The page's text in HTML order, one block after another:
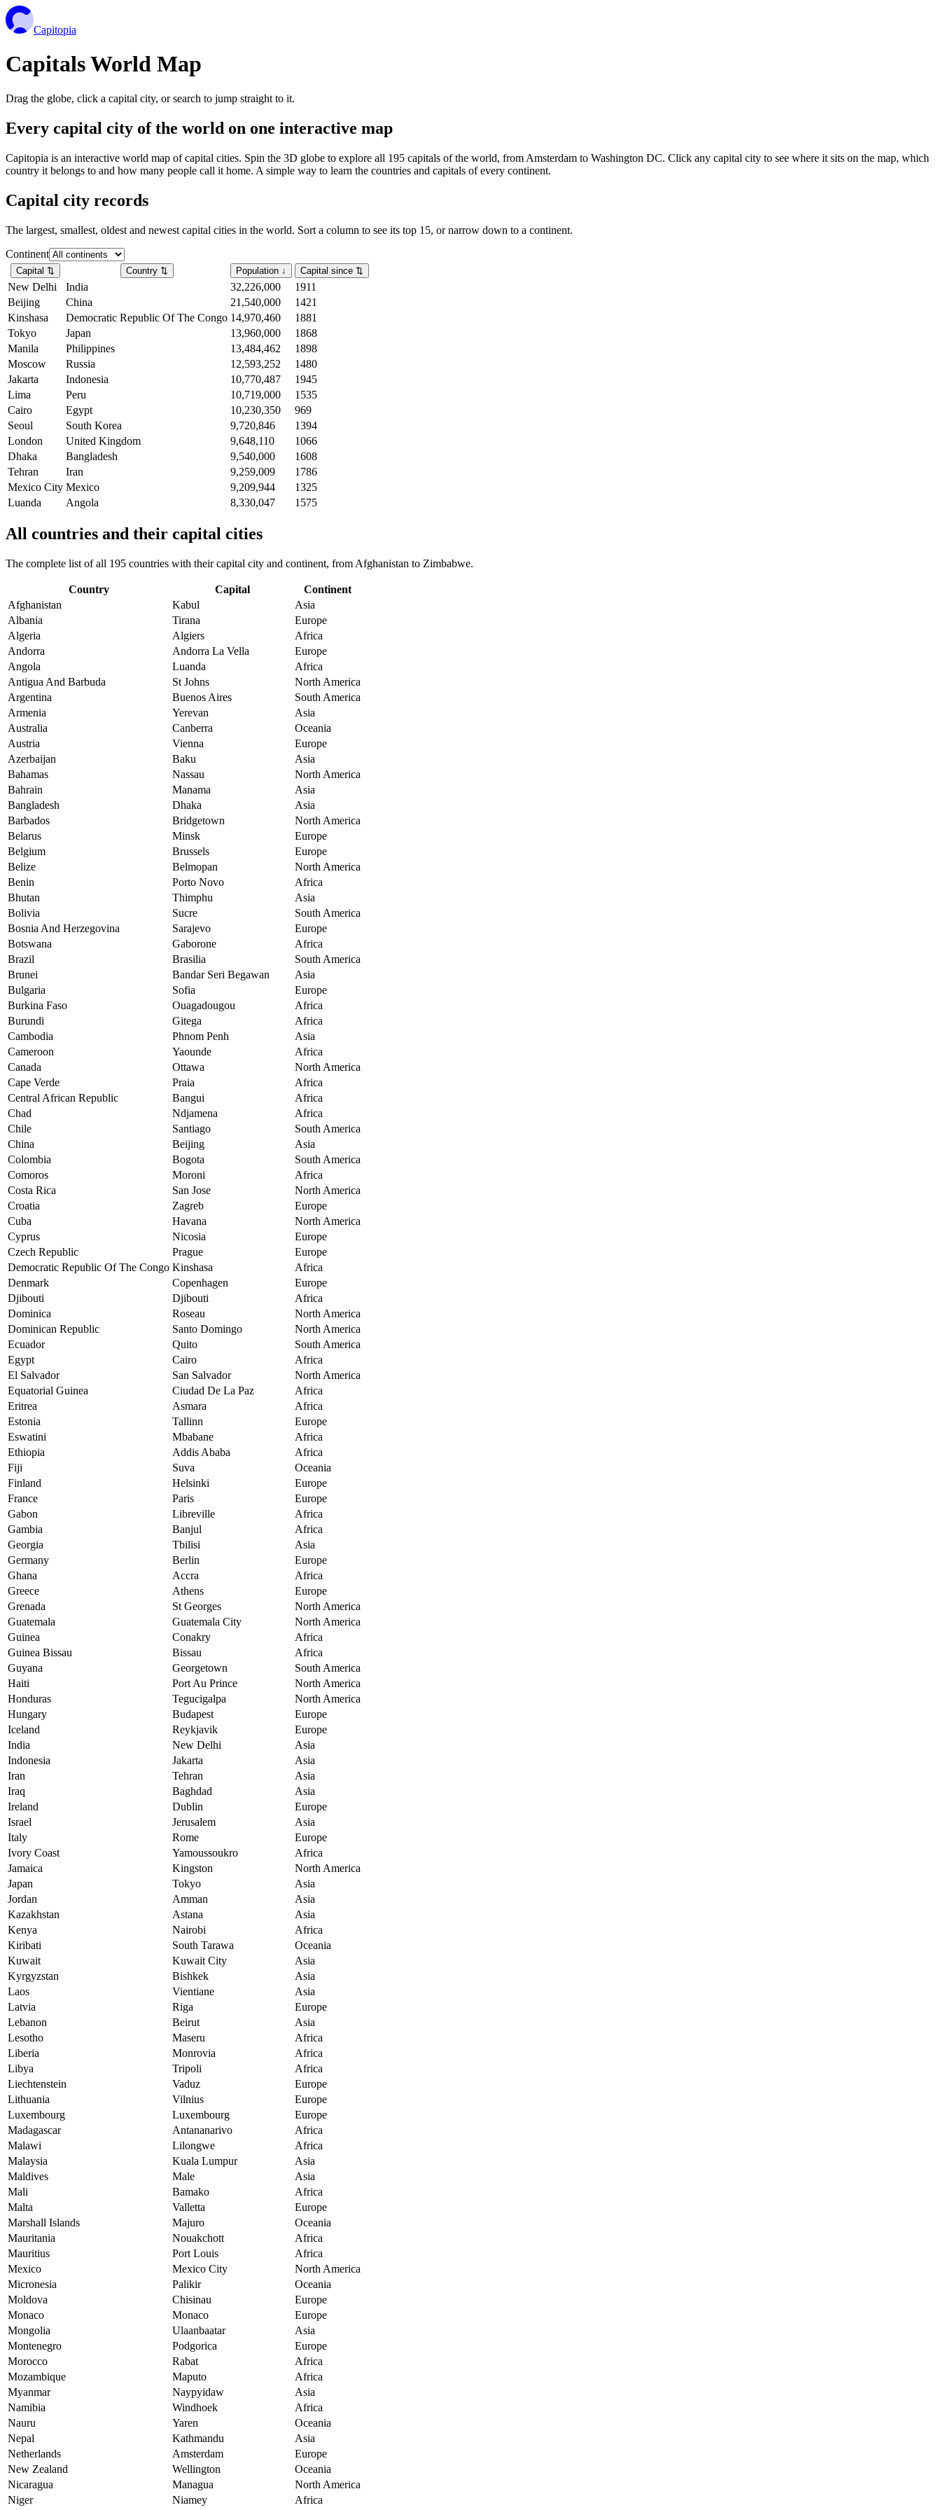
Capitopia
Capitals World Map
Drag the globe, click a capital city, or search to jump straight to it.
Every capital city of the world on one interactive map
Capitopia is an interactive world map of capital cities. Spin the 3D globe to explore all 195 capitals of the world, from Amsterdam to Washington DC. Click any capital city to see where it sits on the map, which
country it belongs to and how many people call it home. A simple way to learn the countries and capitals of every continent.
Capital city records
The largest, smallest, oldest and newest capital cities in the world. Sort a column to see its top 15, or narrow down to a continent.
Continent
Capital ⇅ Country ⇅ Population ↓ Capital since ⇅
New Delhi India 32,226,000
1911
Beijing
China 21,540,000
1421
Kinshasa
Democratic Republic Of The Congo 14,970,460
1881
Tokyo
Japan 13,960,000
1868
Manila
Philippines 13,484,462
1898
Moscow
Russia 12,593,252
1480
Jakarta
Indonesia 10,770,487
1945
Lima
Peru 10,719,000
1535
Cairo
Egypt 10,230,350
969
Seoul
South Korea 9,720,846
1394
London
United Kingdom 9,648,110
1066
Dhaka
Bangladesh 9,540,000
1608
Tehran
Iran 9,259,009
1786
Mexico City Mexico 9,209,944
1325
Luanda
Angola 8,330,047 1575
All countries and their capital cities
The complete list of all 195 countries with their capital city and continent, from Afghanistan to Zimbabwe.
Country Capital
Continent
Afghanistan
Kabul
Asia
Albania
Tirana
Europe
Algeria
Algiers
Africa
Andorra
Andorra La Vella
Europe
Angola
Luanda
Africa
Antigua And Barbuda
St Johns
North America
Argentina
Buenos Aires
South America
Armenia
Yerevan
Asia
Australia
Canberra
Oceania
Austria
Vienna
Europe
Azerbaijan
Baku
Asia
Bahamas
Nassau
North America
Bahrain
Manama
Asia
Bangladesh
Dhaka
Asia
Barbados
Bridgetown
North America
Belarus
Minsk
Europe
Belgium
Brussels
Europe
Belize
Belmopan
North America
Benin
Porto Novo
Africa
Bhutan
Thimphu
Asia
Bolivia
Sucre
South America
Bosnia And Herzegovina
Sarajevo
Europe
Botswana
Gaborone
Africa
Brazil
Brasilia
South America
Brunei
Bandar Seri Begawan
Asia
Bulgaria
Sofia
Europe
Burkina Faso
Ouagadougou
Africa
Burundi
Gitega
Africa
Cambodia
Phnom Penh
Asia
Cameroon
Yaounde
Africa
Canada
Ottawa
North America
Cape Verde
Praia
Africa
Central African Republic
Bangui
Africa
Chad
Ndjamena
Africa
Chile
Santiago
South America
China
Beijing
Asia
Colombia
Bogota
South America
Comoros
Moroni
Africa
Costa Rica
San Jose
North America
Croatia
Zagreb
Europe
Cuba
Havana
North America
Cyprus
Nicosia
Europe
Czech Republic
Prague
Europe
Democratic Republic Of The Congo Kinshasa
Africa
Denmark
Copenhagen
Europe
Djibouti
Djibouti
Africa
Dominica
Roseau
North America
Dominican Republic
Santo Domingo
North America
Ecuador
Quito
South America
Egypt
Cairo
Africa
El Salvador
San Salvador
North America
Equatorial Guinea
Ciudad De La Paz
Africa
Eritrea
Asmara
Africa
Estonia
Tallinn
Europe
Eswatini
Mbabane
Africa
Ethiopia
Addis Ababa
Africa
Fiji
Suva
Oceania
Finland
Helsinki
Europe
France
Paris
Europe
Gabon
Libreville
Africa
Gambia
Banjul
Africa
Georgia
Tbilisi
Asia
Germany
Berlin
Europe
Ghana
Accra
Africa
Greece
Athens
Europe
Grenada
St Georges
North America
Guatemala
Guatemala City
North America
Guinea
Conakry
Africa
Guinea Bissau
Bissau
Africa
Guyana
Georgetown
South America
Haiti
Port Au Prince
North America
Honduras
Tegucigalpa
North America
Hungary
Budapest
Europe
Iceland
Reykjavik
Europe
India
New Delhi
Asia
Indonesia
Jakarta
Asia
Iran
Tehran
Asia
Iraq
Baghdad
Asia
Ireland
Dublin
Europe
Israel
Jerusalem
Asia
Italy
Rome
Europe
Ivory Coast
Yamoussoukro
Africa
Jamaica
Kingston
North America
Japan
Tokyo
Asia
Jordan
Amman
Asia
Kazakhstan
Astana
Asia
Kenya
Nairobi
Africa
Kiribati
South Tarawa
Oceania
Kuwait
Kuwait City
Asia
Kyrgyzstan
Bishkek
Asia
Laos
Vientiane
Asia
Latvia
Riga
Europe
Lebanon
Beirut
Asia
Lesotho
Maseru
Africa
Liberia
Monrovia
Africa
Libya
Tripoli
Africa
Liechtenstein
Vaduz
Europe
Lithuania
Vilnius
Europe
Luxembourg
Luxembourg
Europe
Madagascar
Antananarivo
Africa
Malawi
Lilongwe
Africa
Malaysia
Kuala Lumpur
Asia
Maldives
Male
Asia
Mali
Bamako
Africa
Malta
Valletta
Europe
Marshall Islands
Majuro
Oceania
Mauritania
Nouakchott
Africa
Mauritius
Port Louis
Africa
Mexico
Mexico City
North America
Micronesia
Palikir
Oceania
Moldova
Chisinau
Europe
Monaco
Monaco
Europe
Mongolia
Ulaanbaatar
Asia
Montenegro
Podgorica
Europe
Morocco
Rabat
Africa
Mozambique
Maputo
Africa
Myanmar
Naypyidaw
Asia
Namibia
Windhoek
Africa
Nauru
Yaren
Oceania
Nepal
Kathmandu
Asia
Netherlands
Amsterdam
Europe
New Zealand
Wellington
Oceania
Nicaragua
Managua
North America
Niger
Niamey
Africa